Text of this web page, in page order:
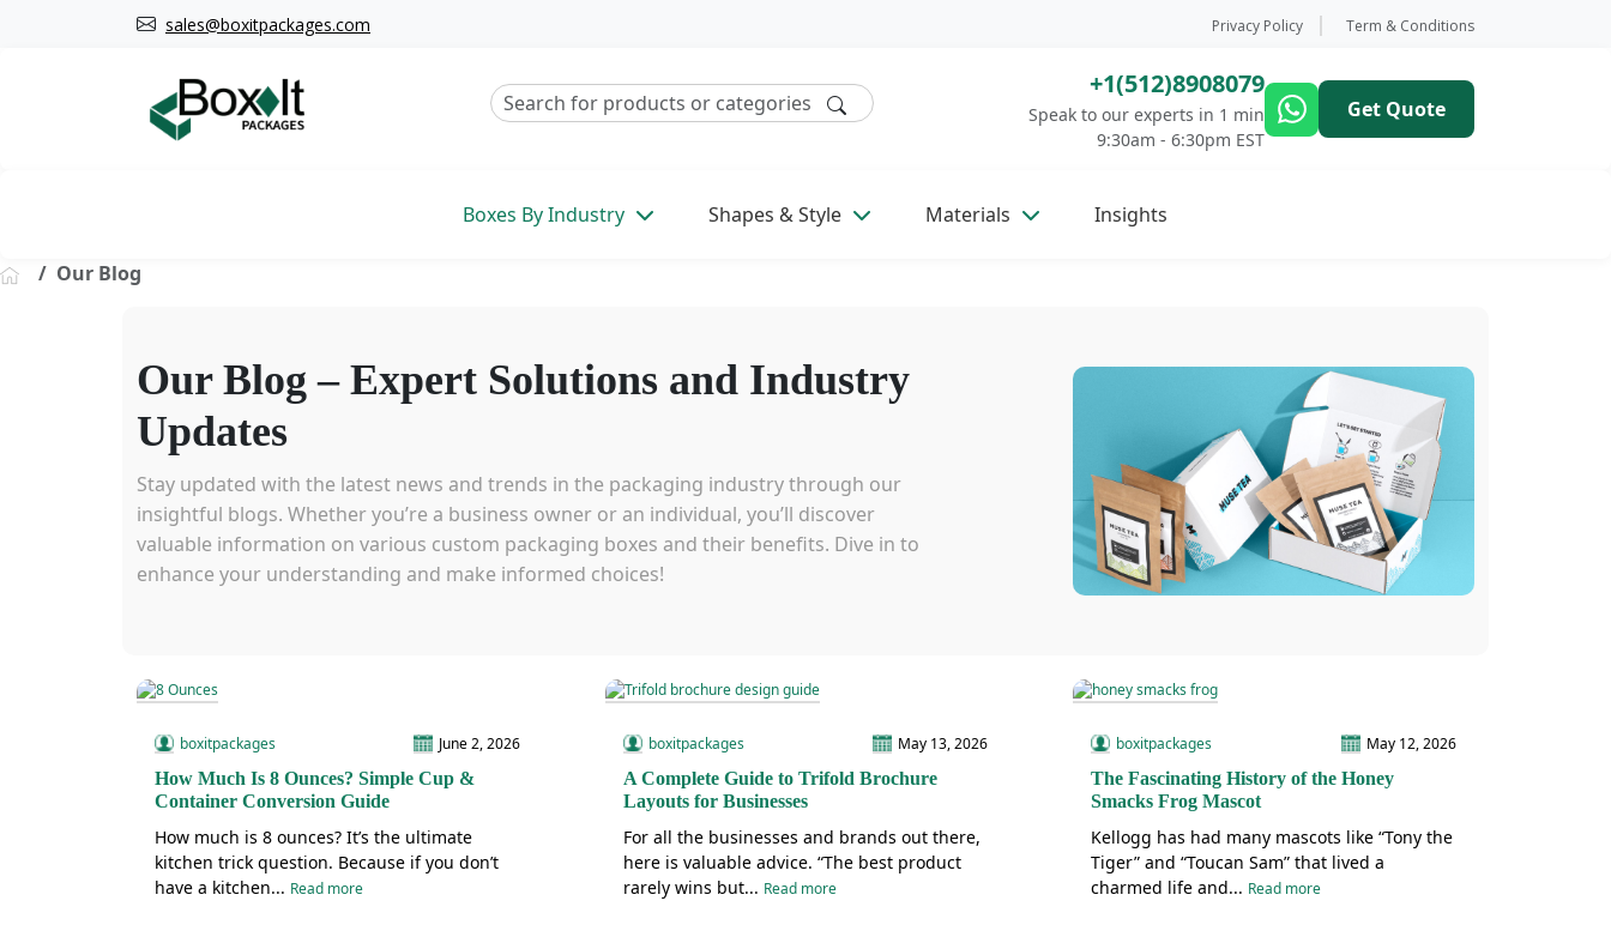
sales@boxitpackages.com Privacy Policy Term & Conditions
+1(512)8908079
Speak to our experts in 1 min
9:30am - 6:30pm EST
Get Quote
Boxes By Industry Shapes & Style Materials Insights
Our Blog
Our Blog – Expert Solutions and Industry
Updates
Stay updated with the latest news and trends in the packaging industry through our
insightful blogs. Whether you’re a business owner or an individual, you’ll discover
valuable information on various custom packaging boxes and their benefits. Dive in to
enhance your understanding and make informed choices!
boxitpackages
June 2, 2026
How Much Is 8 Ounces? Simple Cup &
Container Conversion Guide
How much is 8 ounces? It’s the ultimate
kitchen trick question. Because if you don’t
have a kitchen... Read more
boxitpackages
May 13, 2026
A Complete Guide to Trifold Brochure
Layouts for Businesses
For all the businesses and brands out there,
here is valuable advice. “The best product
rarely wins but... Read more
boxitpackages
May 12, 2026
The Fascinating History of the Honey
Smacks Frog Mascot
Kellogg has had many mascots like “Tony the
Tiger” and “Toucan Sam” that lived a
charmed life and... Read more